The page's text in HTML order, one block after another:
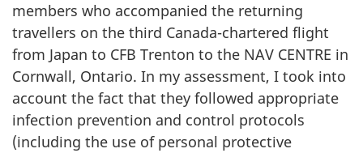
members who accompanied the returning
travellers on the third Canada-chartered flight
from Japan to CFB Trenton to the NAV CENTRE in
Cornwall, Ontario. In my assessment, I took into
account the fact that they followed appropriate
infection prevention and control protocols
(including the use of personal protective